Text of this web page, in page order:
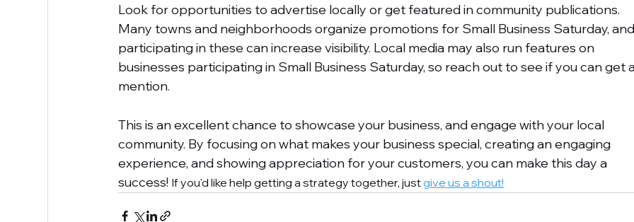
Look for opportunities to advertise locally or get featured in community publications.
Many towns and neighborhoods organize promotions for Small Business Saturday,
participating in these can increase visibility. Local media may also run features on
businesses participating in Small Business Saturday, so reach out to see if you can get
mention.
This is an excellent chance to showcase your business, and engage with your local
community. By focusing on what makes your business special, creating an engaging
experience, and showing appreciation for your customers, you can make this day a
success! If you'd like help getting a strategy together, just give us a shout!